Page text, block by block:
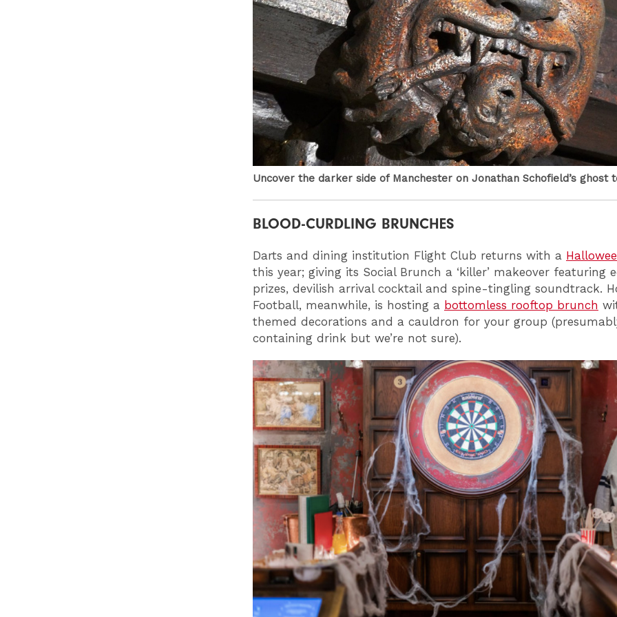
Uncover the darker side of Manchester on Jonathan Schofield’s ghost
BLOOD-CURDLING BRUNCHES
Darts and dining institution Flight Club returns with a
this year; giving its Social Brunch a ‘killer’ makeover featuring
prizes, devilish arrival cocktail and spine-tingling soundtrack.
Football, meanwhile, is hosting a bottomless rooftop brunch
themed decorations and a cauldron for your group
containing drink but we’re not sure).